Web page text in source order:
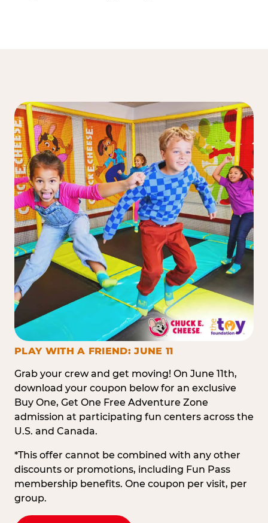
PLAY WITH A FRIEND: JUNE 11
Grab your crew and get moving! On June 11th,
download your coupon below for an exclusive
Buy One, Get One Free Adventure Zone
admission at participating fun centers across the
U.S. and Canada.
*This offer cannot be combined with any other
discounts or promotions, including Fun Pass
membership benefits. One coupon per visit, per
group.